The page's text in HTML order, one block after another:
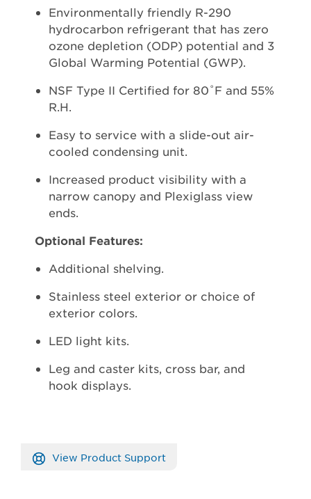
Environmentally friendly R-290
hydrocarbon refrigerant that has zero
ozone depletion (ODP) potential and 3
Global Warming Potential (GWP).
NSF Type II Certified for 80˚F and 55%
R.H.
Easy to service with a slide-out air-
cooled condensing unit.
Increased product visibility with a
narrow canopy and Plexiglass view
ends.
Optional Features:
Additional shelving.
Stainless steel exterior or choice of
exterior colors.
LED light kits.
Leg and caster kits, cross bar, and
hook displays.
View Product Support